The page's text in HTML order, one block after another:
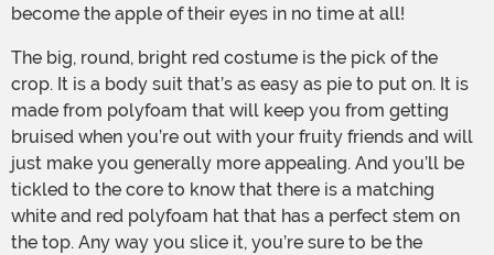
become the apple of their eyes in no time at all!
The big, round, bright red costume is the pick of the
crop. It is a body suit that’s as easy as pie to put on. It is
made from polyfoam that will keep you from getting
bruised when you’re out with your fruity friends and will
just make you generally more appealing. And you’ll be
tickled to the core to know that there is a matching
white and red polyfoam hat that has a perfect stem on
the top. Any way you slice it, you’re sure to be the